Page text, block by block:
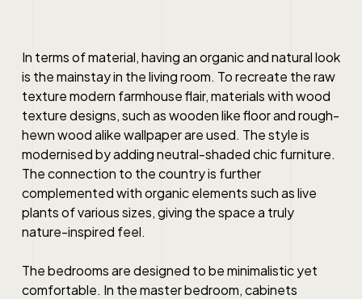
In terms of material, having an organic and natural look
is the mainstay in the living room. To recreate the raw
texture modern farmhouse flair, materials with wood
texture designs, such as wooden like floor and rough-
hewn wood alike wallpaper are used. The style is
modernised by adding neutral-shaded chic furniture.
The connection to the country is further
complemented with organic elements such as live
plants of various sizes, giving the space a truly
nature-inspired feel.
The bedrooms are designed to be minimalistic yet
comfortable. In the master bedroom, cabinets